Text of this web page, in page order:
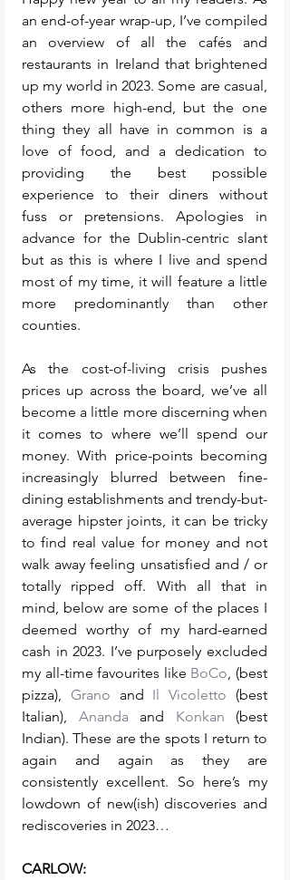
an end-of-year wrap-up, I’ve compiled
an overview of all the cafés and
restaurants in Ireland that brightened
up my world in 2023. Some are casual,
others more high-end, but the one
thing they all have in common is a
love of food, and a dedication to
providing the best possible
experience to their diners without
fuss or pretensions. Apologies in
advance for the Dublin-centric slant
but as this is where I live and spend
most of my time, it will feature a little
more predominantly than other
counties.
As the cost-of-living crisis pushes
prices up across the board, we’ve all
become a little more discerning when
it comes to where we’ll spend our
money. With price-points becoming
increasingly blurred between fine-
dining establishments and trendy-but-
average hipster joints, it can be tricky
to find real value for money and not
walk away feeling unsatisfied and / or
totally ripped off. With all that in
mind, below are some of the places I
deemed worthy of my hard-earned
cash in 2023. I’ve purposely excluded
my all-time favourites like BoCo , (best
pizza), Grano and Il Vicoletto (best
Italian), Ananda and Konkan (best
Indian). These are the spots I return to
again and again as they are
consistently excellent. So here’s my
lowdown of new(ish) discoveries and
rediscoveries in 2023…
CARLOW: